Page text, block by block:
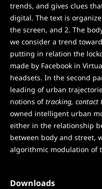
trends, and gives clues
digital. The text is
the screen, and 2. The
we consider a trend
putting in relation the
made by Facebook in
headsets. In the second
leading of urban
notions oftracking, contact
owned intelligent urban
either in the relationship
between body and street,
algorithmic modulation of
Downloads